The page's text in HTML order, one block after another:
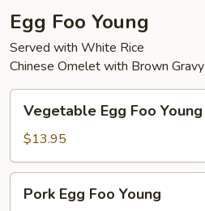
Egg Foo Young
Served with White Rice
Chinese Omelet with Brown Gravy
Egg
Foo
Young
Vegetable Egg Foo Young
$13.95
EggPork Egg Foo Young